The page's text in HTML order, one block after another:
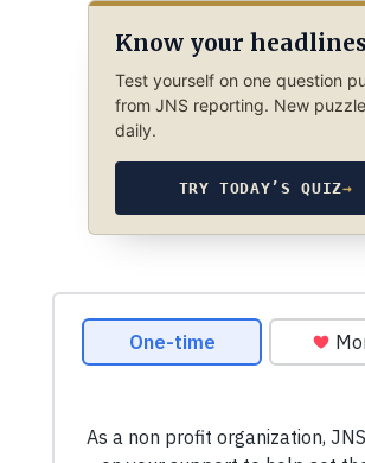
Know your
Test yourself on one question
from JNS reporting. New
daily.
TRY TODAY’S QUIZ→